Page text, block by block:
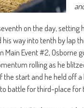
on the day, setting
his way into tenth by lap
Main Event #2,
rolling as he
the start and he held off
battle for third-place